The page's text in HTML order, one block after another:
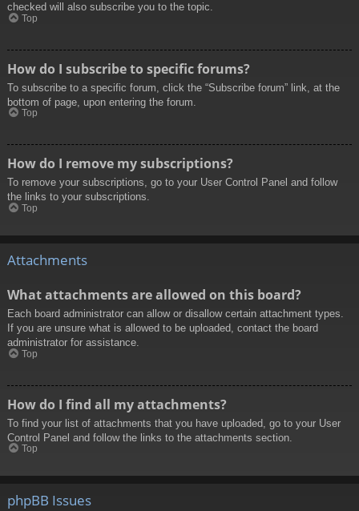
checked will also subscribe you to the topic.
Top
How do I subscribe to specific forums?
To subscribe to a specific forum, click the “Subscribe forum” link, at the
bottom of page, upon entering the forum.
Top
How do I remove my subscriptions?
To remove your subscriptions, go to your User Control Panel and follow
the links to your subscriptions.
Top
Attachments
What attachments are allowed on this board?
Each board administrator can allow or disallow certain attachment types.
If you are unsure what is allowed to be uploaded, contact the board
administrator for assistance.
Top
How do I find all my attachments?
To find your list of attachments that you have uploaded, go to your User
Control Panel and follow the links to the attachments section.
Top
phpBB Issues